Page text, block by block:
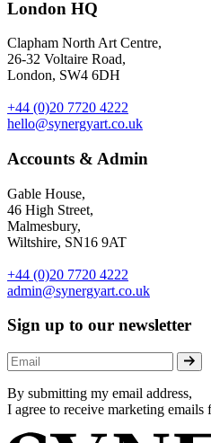
London HQ
Clapham North Art Centre,
26-32 Voltaire Road,
London, SW4 6DH
+44 (0)20 7720 4222
hello@synergyart.co.uk
Accounts & Admin
Gable House,
46 High Street,
Malmesbury,
Wiltshire, SN16 9AT
+44 (0)20 7720 4222
admin@synergyart.co.uk
Sign up to our newsletter
By submitting my email address,
I agree to receive marketing